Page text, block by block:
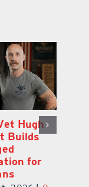
Lutrell,
Bob, is
in